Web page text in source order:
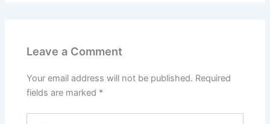
Leave a Comment
Your email address will not be published. Required
fields are marked *